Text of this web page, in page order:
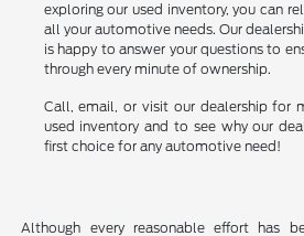
exploring our used inventory, you can
all your automotive needs. Our
is happy to answer your questions to
through every minute of ownership.
Call, email, or visit our dealership for
used inventory and to see why our
first choice for any automotive need!
Although every reasonable effort has